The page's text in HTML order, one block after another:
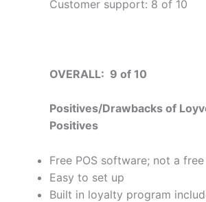
Customer support: 8 of 10
OVERALL: 9 of 10
Positives/Drawbacks of
Positives
Free POS software; not a
Easy to set up
Built in loyalty program